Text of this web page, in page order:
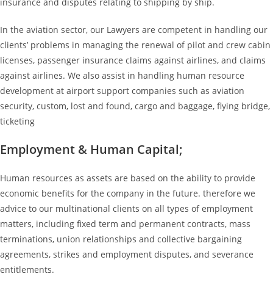
In the aviation sector, our Lawyers are competent in handling our
clients’ problems in managing the renewal of pilot and crew cabin
licenses, passenger insurance claims against airlines, and claims
against airlines. We also assist in handling human resource
development at airport support companies such as aviation
security, custom, lost and found, cargo and baggage, flying bridge,
ticketing
Employment & Human Capital;
Human resources as assets are based on the ability to provide
economic benefits for the company in the future. therefore we
advice to our multinational clients on all types of employment
matters, including fixed term and permanent contracts, mass
terminations, union relationships and collective bargaining
agreements, strikes and employment disputes, and severance
entitlements.